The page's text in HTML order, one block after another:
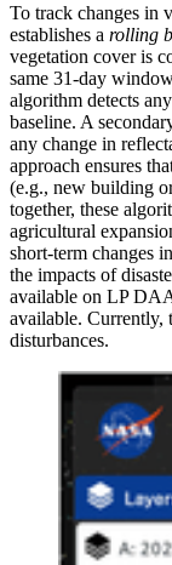
To track changes in
establishes a rolling
vegetation cover is
same 31-day
algorithm detects
baseline. A
any change in
approach ensures
(e.g., new building
together, these
agricultural
short-term changes
the impacts of
available on LP
available. Currently,
disturbances.